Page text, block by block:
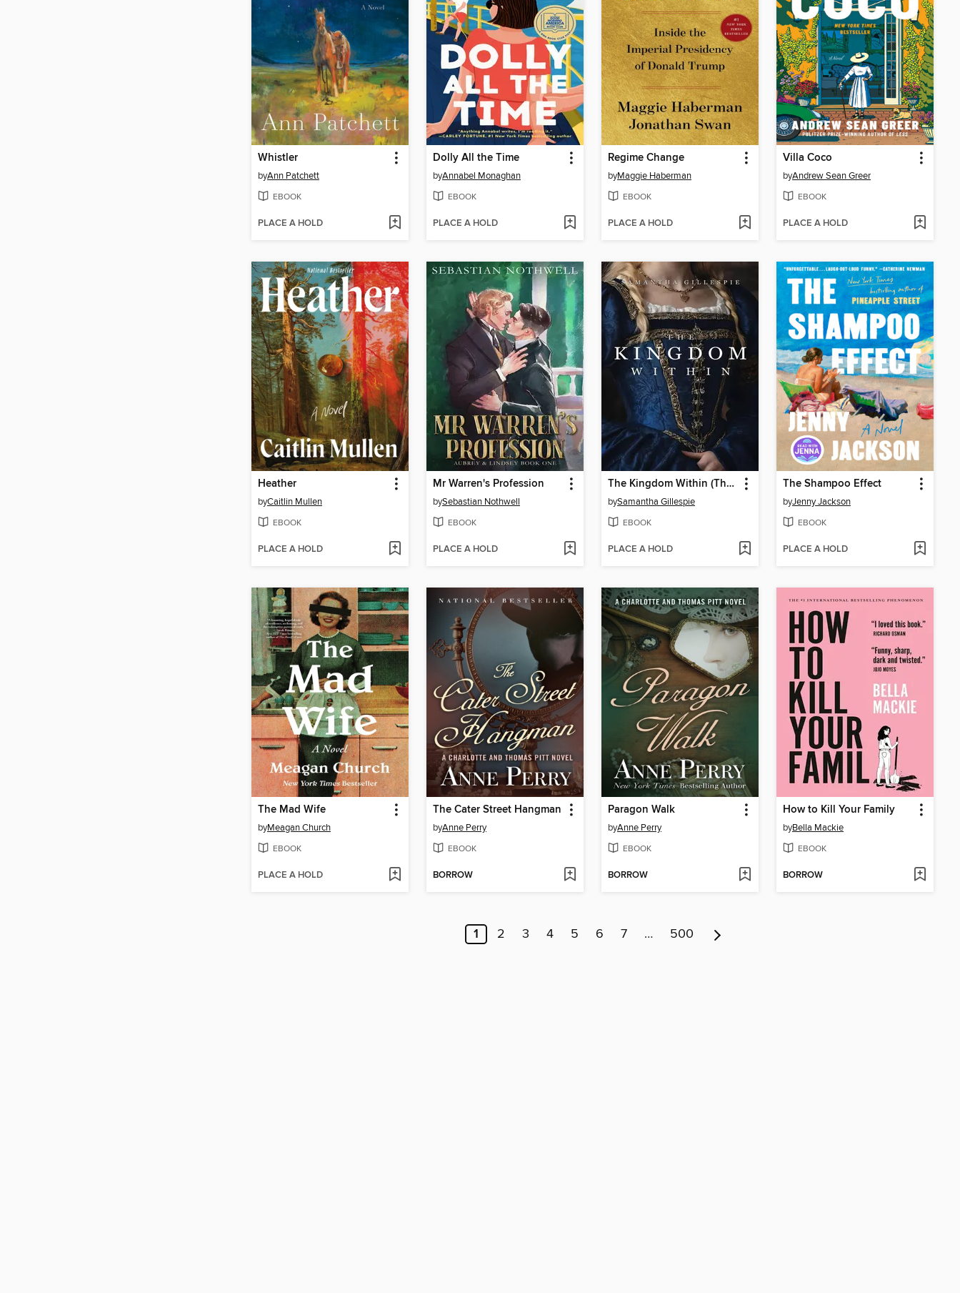
Whistler
byAnn Patchett
EBOOK
PLACE A HOLD
Dolly All the Time
byAnnabel Monaghan
EBOOK
PLACE A HOLD
Regime Change
byMaggie Haberman
EBOOK
PLACE A HOLD
Villa Coco
byAndrew Sean Greer
EBOOK
PLACE A HOLD
Heather
byCaitlin Mullen
EBOOK
PLACE A HOLD
Mr Warren's Profession
bySebastian Nothwell
EBOOK
PLACE A HOLD
The Kingdom Within (The Kingdom Within, Book 1)
bySamantha Gillespie
EBOOK
PLACE A HOLD
The Shampoo Effect
byJenny Jackson
EBOOK
PLACE A HOLD
The Mad Wife
byMeagan Church
EBOOK
PLACE A HOLD
The Cater Street Hangman
byAnne Perry
EBOOK
BORROW
Paragon Walk
byAnne Perry
EBOOK
BORROW
How to Kill Your Family
byBella Mackie
EBOOK
BORROW
1 2 3 4 5 6 7 … 500